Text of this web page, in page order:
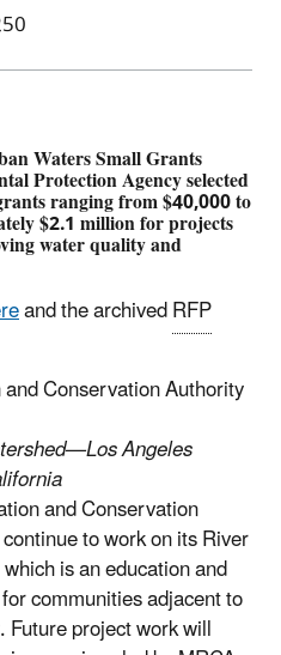
Waters Small Grants
Protection Agency selected
ranging from $40,000 to
$2.1 million for projects
water quality and
and the archivedRFP
Conservation Authority
Angeles
and Conservation
to work on its River
is an education and
communities adjacent to
project work will